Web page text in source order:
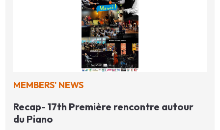
MEMBERS' NEWS
Recap- 17th Première rencontre autour
du Piano